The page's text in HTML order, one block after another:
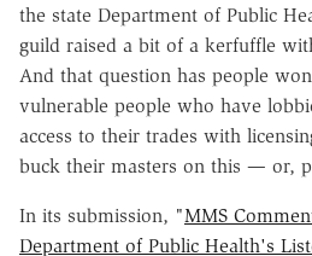
the state Department of Public
guild raised a bit of a kerfuffle
And that question has people
vulnerable people who have
access to their trades with
buck their masters on this — or,
In its submission, "MMS
Department of Public Health's